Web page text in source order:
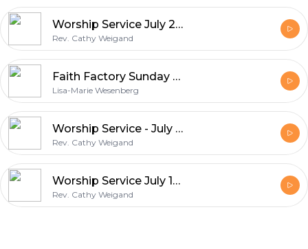
Worship Service July 26, 2020 - Wheat & Weeds
Rev. Cathy Weigand
Faith Factory Sunday school Workshop, The Tower of Babel
Lisa-Marie Wesenberg
Worship Service - July 19, 2020
Rev. Cathy Weigand
Worship Service July 12, 2020 "Light"
Rev. Cathy Weigand